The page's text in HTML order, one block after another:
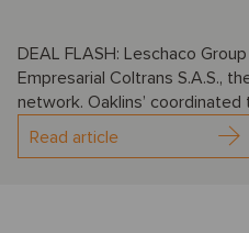
DEAL FLASH: Leschaco
Empresarial Coltrans S.A.S.,
network. Oaklins’ coordinated
Read article